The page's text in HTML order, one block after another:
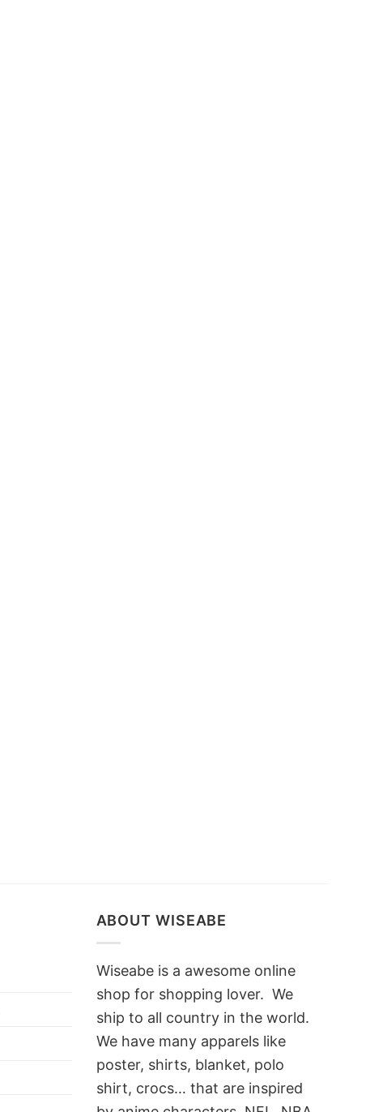
ABOUT WISEABE
Wiseabe is a awesome online
shop for shopping lover. We
ship to all country in the world.
We have many apparels like
poster, shirts, blanket, polo
shirt, crocs… that are inspired